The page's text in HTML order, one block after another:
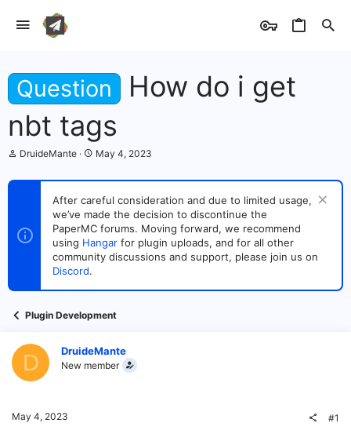
Question
How do i get
nbt tags
T
r
s
t
e
DruideMante
S
a
t
d
a
t
e
May 4, 2023
After careful consideration and due to limited usage,
we’ve made the decision to discontinue the
PaperMC forums. Moving forward, we recommend
using Hangar for plugin uploads, and for all other
community discussions and support, please join us on
Discord.
Plugin Development
D DruideMante
New member
May 4, 2023 #1